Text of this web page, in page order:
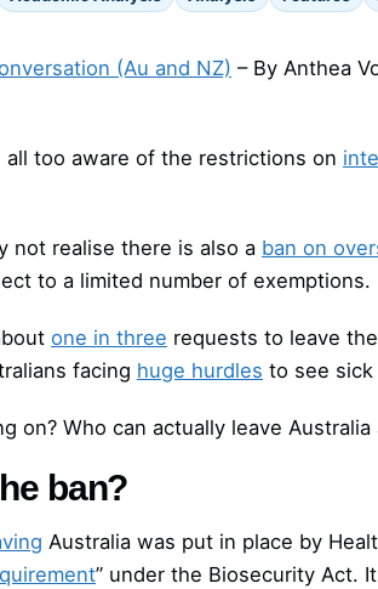
(Au and NZ) – By Anthea
all too aware of the restrictions on
not realise there is also a ban on
to a limited number of exemptions.
one in three requests to leave
facing huge hurdles to see sick
on? Who can actually leave
ban?
Australia was put in place by
” under the Biosecurity Act.